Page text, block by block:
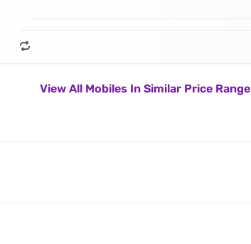
View All Mobiles In Similar Price Range